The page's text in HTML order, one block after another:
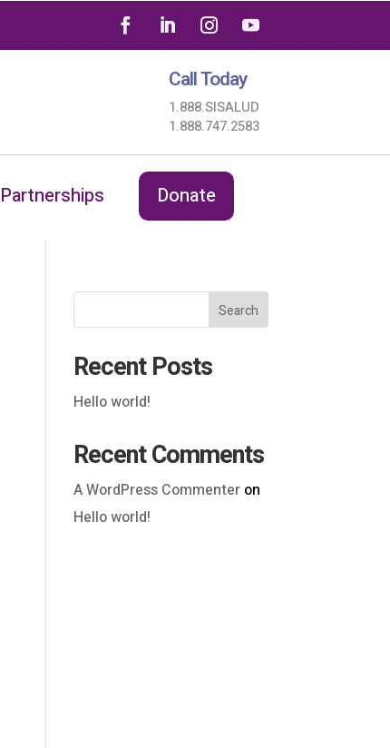
Call Today
1.888.SISALUD
1.888.747.2583
Partnerships Donate
Search
Recent Posts
Hello world!
Recent Comments
A WordPress Commenteron
Hello world!